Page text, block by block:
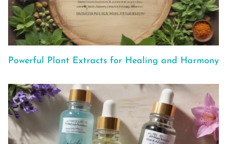
Powerful Plant Extracts for Healing and Harmony